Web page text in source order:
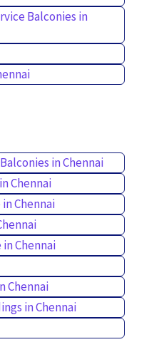
Balconies in
in Chennai
Chennai
Chennai
Chennai
Chennai
in Chennai